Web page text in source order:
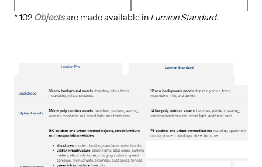
* 102 Objectsare made available in Lumion Standard.